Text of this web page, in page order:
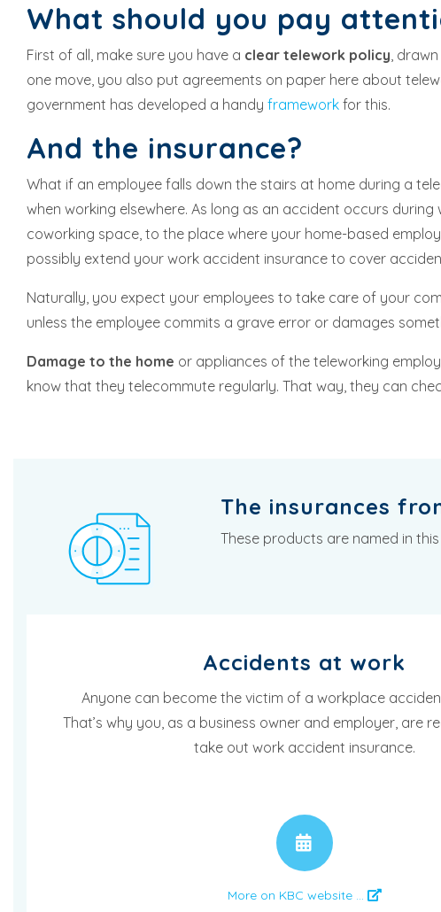
What should you pay
First of all, make sure you have a clear telework policy,
one move, you also put agreements on paper here about
government has developed a handy framework for this.
And the insurance?
What if an employee falls down the stairs at home during a
when working elsewhere. As long as an accident occurs
coworking space, to the place where your home-based
possibly extend your work accident insurance to cover
Naturally, you expect your employees to take care of your
unless the employee commits a grave error or damages
Damage to the home or appliances of the teleworking
know that they telecommute regularly. That way, they can
The insurances
These products are named in
Accidents at work
Anyone can become the victim of a workplace
That’s why you, as a business owner and employer, are
take out work accident insurance.
More on KBC website ...